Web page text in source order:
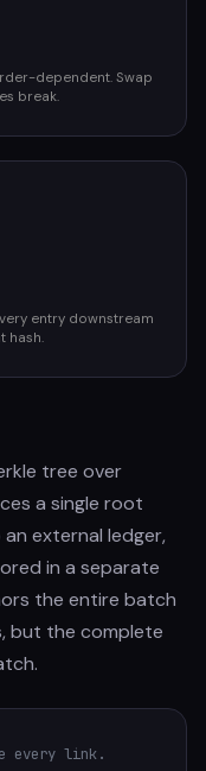
dependent. Swap
break.
entry downstream
hash.
tree over
a single root
external ledger,
in a separate
the entire batch
but the complete
every link.